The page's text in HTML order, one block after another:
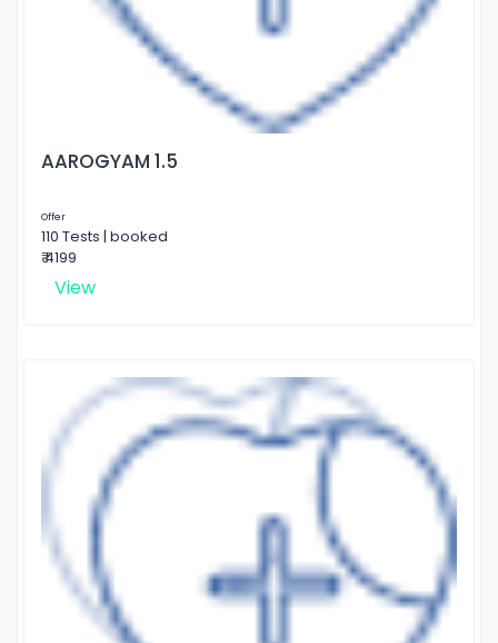
AAROGYAM 1.5
Offer
110 Tests | booked
₹ 4199
View